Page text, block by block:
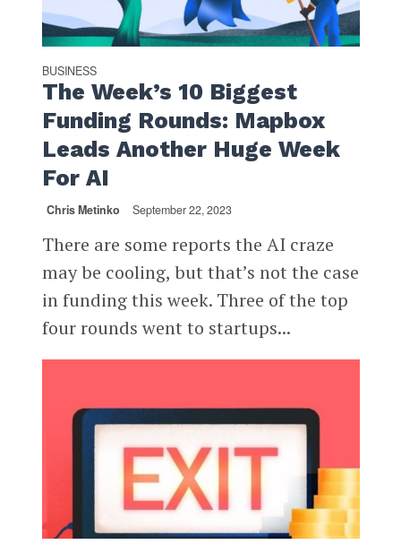
BUSINESS
The Week’s 10 Biggest
Funding Rounds: Mapbox
Leads Another Huge Week
For AI
Chris Metinko September 22, 2023
There are some reports the AI craze
may be cooling, but that’s not the case
in funding this week. Three of the top
four rounds went to startups...